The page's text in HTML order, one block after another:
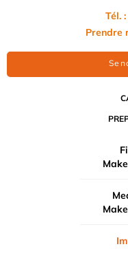
Tél.
Prendre